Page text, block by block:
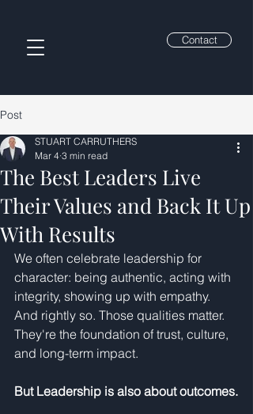
Contact
Post
The Best Leaders Live
Their Values and Back It Up
With Results
STUART CARRUTHERS
Mar 4 3 min read
We often celebrate leadership for
character: being authentic, acting with
integrity, showing up with empathy.
And rightly so. Those qualities matter.
They're the foundation of trust, culture,
and long-term impact.
But Leadership is also about outcomes.